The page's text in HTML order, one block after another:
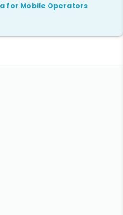
for Mobile Operators